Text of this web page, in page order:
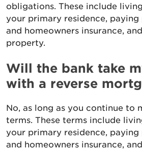
obligations. These include
your primary residence,
and homeowners insurance,
property.
Will the bank take
with a reverse
No, as long as you continue to
terms. These terms include
your primary residence,
and homeowners insurance,